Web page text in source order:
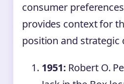
consumer
provides context for
position and strategic
1951: Robert O.